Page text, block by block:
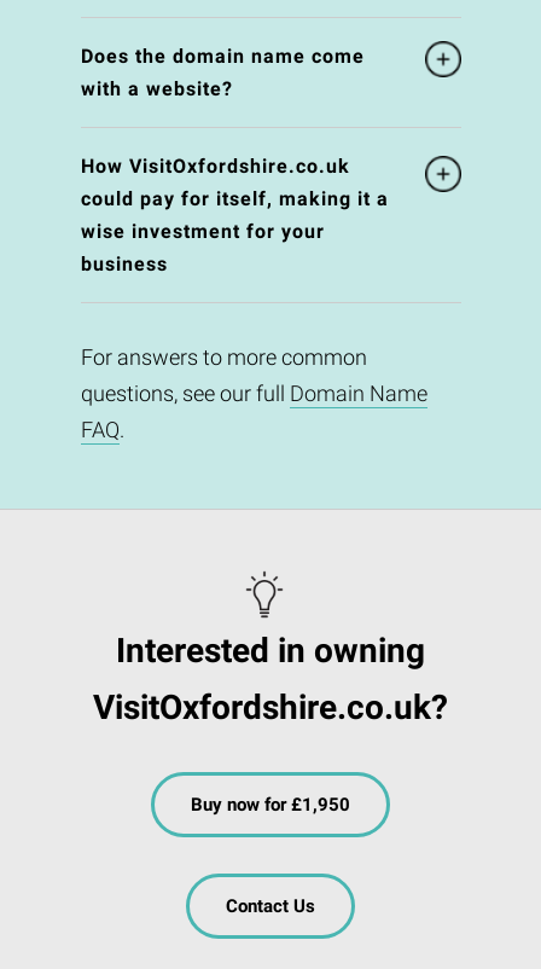
Does the domain name come
with a website?
How VisitOxfordshire.co.uk
could pay for itself, making it a
wise investment for your
business
For answers to more common
questions, see our full Domain Name
FAQ.
Interested in owning
VisitOxfordshire.co.uk?
Buy now for £1,950
Contact Us